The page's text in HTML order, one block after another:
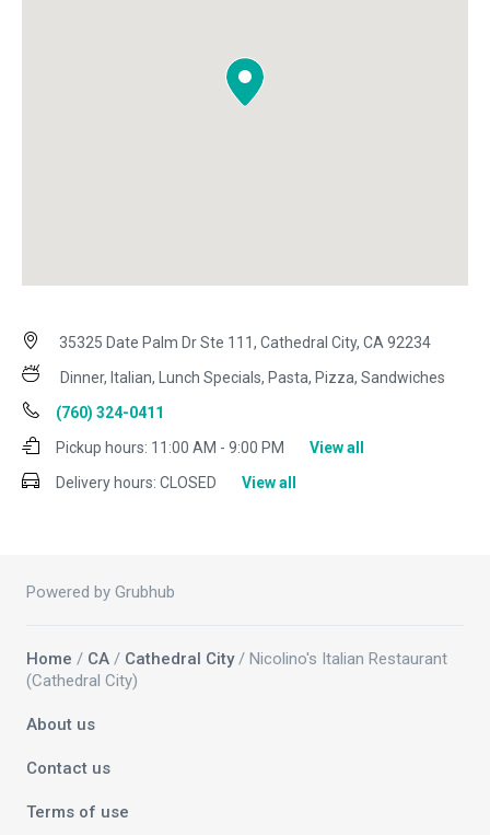
35325 Date Palm Dr Ste 111, Cathedral City, CA 92234
Dinner, Italian, Lunch Specials, Pasta, Pizza, Sandwiches
(760) 324-0411
Pickup hours: 11:00 AM - 9:00 PM
View all
Delivery hours: CLOSED View all
Powered by Grubhub
Home / CA / Cathedral City/ Nicolino's Italian Restaurant
(Cathedral City)
About us
Contact us
Terms of use